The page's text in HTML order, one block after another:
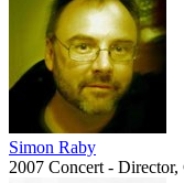
Simon Raby
2007 Concert -